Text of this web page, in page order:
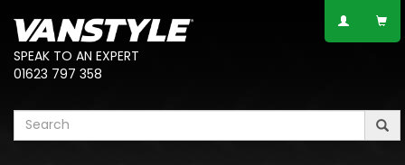
SPEAK TO AN EXPERT
01623 797 358